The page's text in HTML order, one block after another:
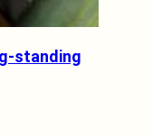
standing